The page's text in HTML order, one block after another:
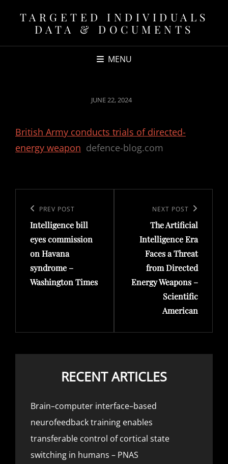
TARGETED INDIVIDUALS
DATA & DOCUMENTS
MENU
POSTED
JUNE 22, 2024
British Army conducts trials of directed-
energy weapon defence-blog.com
navigation
Previous
Post
PREV POST
Intelligence bill
eyes commission
on Havana
syndrome –
Washington Times
NEXT POST
The Artificial
Intelligence Era
Faces a Threat
from Directed
Energy Weapons –
Scientific
American
RECENT ARTICLES
Brain–computer interface–based
neurofeedback training enables
transferable control of cortical state
switching in humans – PNAS